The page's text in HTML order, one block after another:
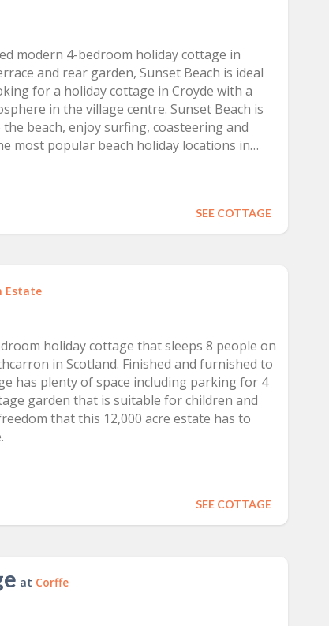
for a holiday surrounded by beautiful
modern 4-bedroom holiday cottage in
and rear garden, Sunset Beach is ideal
for a holiday cottage in Croyde with a
in the village centre. Sunset Beach is
beach, enjoy surfing, coasteering and
most popular beach holiday locations in
SEE COTTAGE
Estate
holiday cottage that sleeps 8 people on
in Scotland. Finished and furnished to
has plenty of space including parking for 4
garden that is suitable for children and
that this 12,000 acre estate has to
SEE COTTAGE
at Corffe